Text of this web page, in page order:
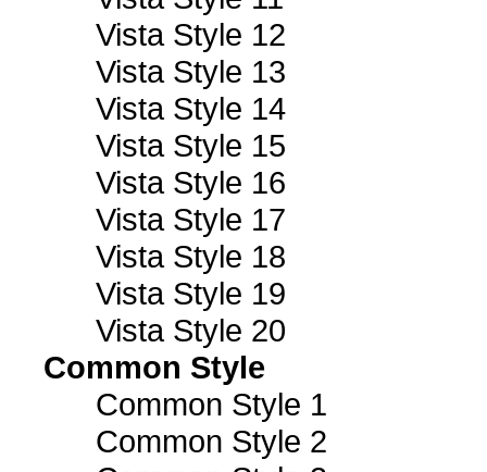
Vista Style 12
Vista Style 13
Vista Style 14
Vista Style 15
Vista Style 16
Vista Style 17
Vista Style 18
Vista Style 19
Vista Style 20
Common Style
Common Style 1
Common Style 2